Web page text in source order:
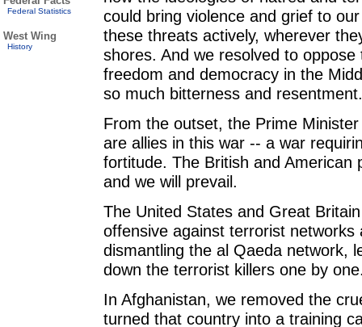
Federal Statistics
West Wing
History
could bring violence and grief to
these threats actively, wherever
shores. And we resolved to
freedom and democracy in the
so much bitterness and resentment.
From the outset, the Prime
are allies in this war -- a war
fortitude. The British and American
and we will prevail.
The United States and Great
offensive against terrorist
dismantling the al Qaeda network,
down the terrorist killers one by
In Afghanistan, we removed the
turned that country into a training